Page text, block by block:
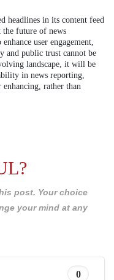
headlines in its content feed
the future of news
user engagement,
and public trust cannot be
landscape, it will be
in news reporting,
rather than
post. Your choice
your mind at any
0